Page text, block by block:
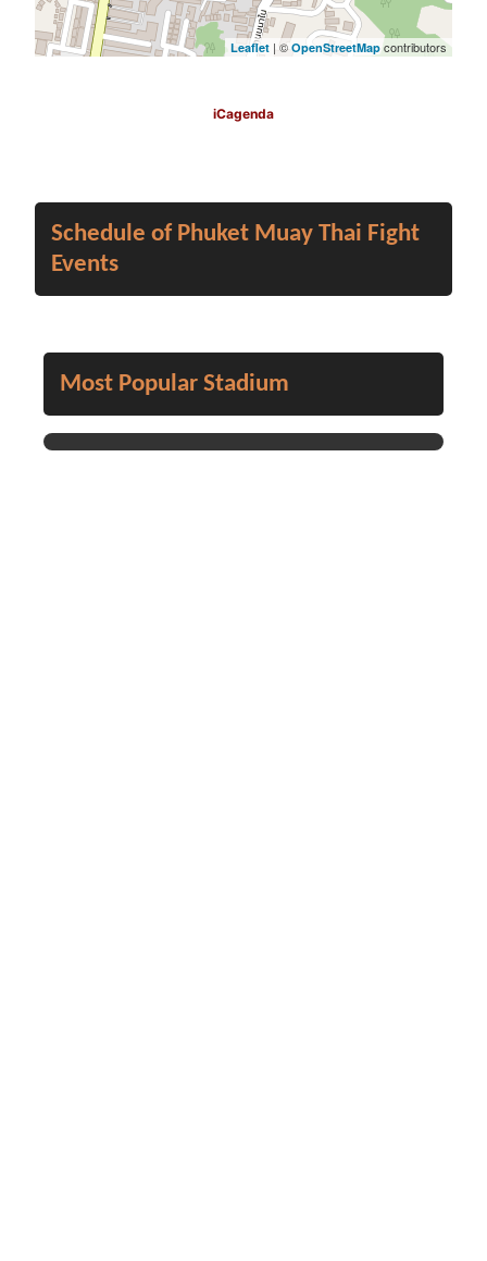
Leaflet | © OpenStreetMap contributors
iCagenda
Schedule of Phuket Muay Thai Fight
Events
Most Popular Stadium